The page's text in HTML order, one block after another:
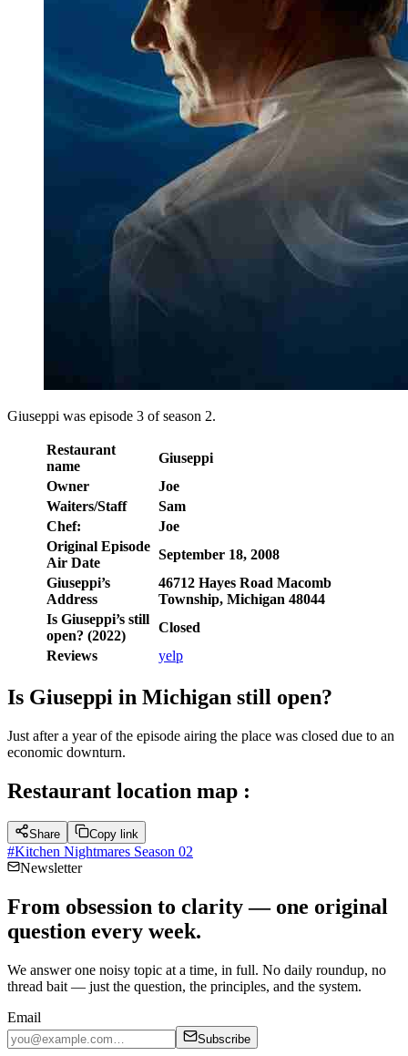
Giuseppi was episode 3 of season 2.
Restaurant
name
Giuseppi
Owner
Joe
Waiters/Staff
Sam
Chef:
Joe
Original Episode
Air Date
September 18, 2008
Giuseppi’s
Address
46712 Hayes Road Macomb
Township, Michigan 48044
Is Giuseppi’s still
open? (2022)
Closed
Reviews
yelp
Is Giuseppi in Michigan still open?
Just after a year of the episode airing the place was closed due to an
economic downturn.
Restaurant location map :
Share Copy link
#Kitchen Nightmares Season 02
Newsletter
From obsession to clarity — one original
question every week.
We answer one noisy topic at a time, in full. No daily roundup, no
thread bait — just the question, the principles, and the system.
Email
Subscribe